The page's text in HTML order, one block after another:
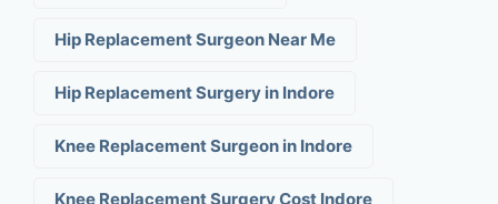
Hip Replacement Surgeon Near Me
Hip Replacement Surgery in Indore
Knee Replacement Surgeon in Indore
Knee Replacement Surgery Cost Indore